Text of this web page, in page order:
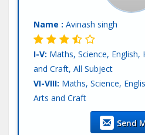
Name : Avinash singh
I-V: Maths, Science, English,
and Craft, All Subject
VI-VIII: Maths, Science,
Arts and Craft
Maths, Science,
Send